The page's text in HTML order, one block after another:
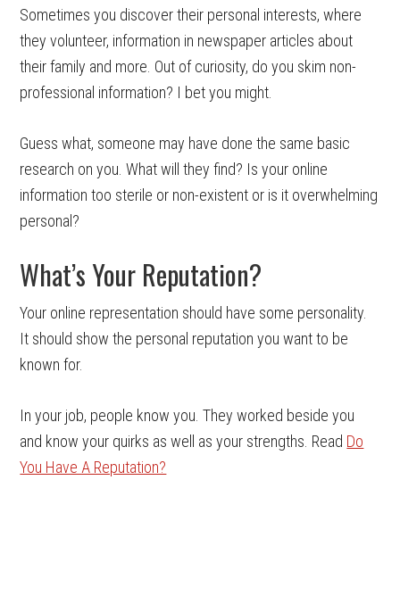
Sometimes you discover their personal interests, where
they volunteer, information in newspaper articles about
their family and more. Out of curiosity, do you skim non-
professional information? I bet you might.
Guess what, someone may have done the same basic
research on you. What will they find? Is your online
information too sterile or non-existent or is it overwhelming
personal?
What’s Your Reputation?
Your online representation should have some personality.
It should show the personal reputation you want to be
known for.
In your job, people know you. They worked beside you
and know your quirks as well as your strengths. Read Do
You Have A Reputation?